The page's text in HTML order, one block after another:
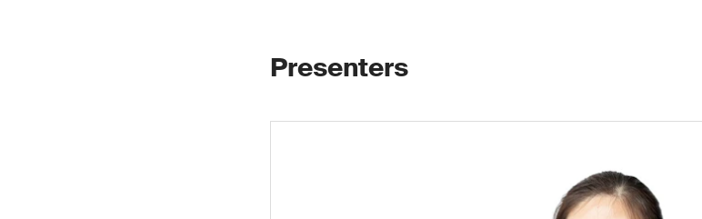
Presenters